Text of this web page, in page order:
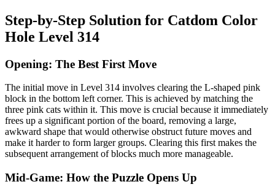
Step-by-Step Solution for Catdom Color
Hole Level 314
Opening: The Best First Move
The initial move in Level 314 involves clearing the L-shaped pink
block in the bottom left corner. This is achieved by matching the
three pink cats within it. This move is crucial because it immediately
frees up a significant portion of the board, removing a large,
awkward shape that would otherwise obstruct future moves and
make it harder to form larger groups. Clearing this first makes the
subsequent arrangement of blocks much more manageable.
Mid-Game: How the Puzzle Opens Up